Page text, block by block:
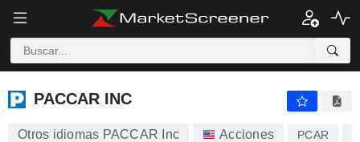
PACCAR INC
PACCAR INC
Otros idiomas PACCAR Inc Acciones PCAR